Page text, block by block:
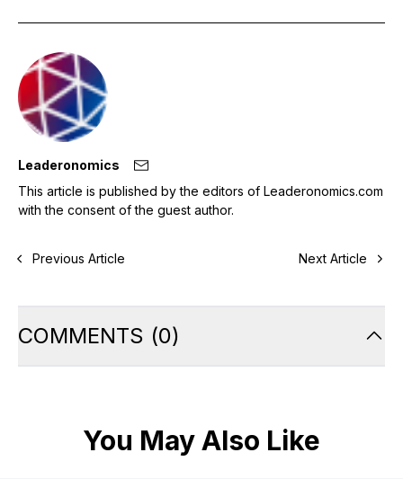
Leaderonomics
This article is published by the editors of Leaderonomics.com
with the consent of the guest author.
Previous Article Next Article
COMMENTS (0)
You May Also Like